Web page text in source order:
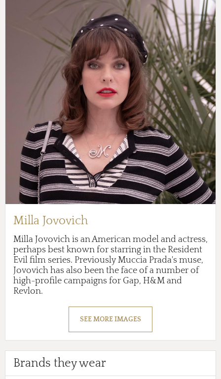
Milla Jovovich
Milla Jovovich is an American model and actress,
perhaps best known for starring in the Resident
Evil film series. Previously Muccia Prada's muse,
Jovovich has also been the face of a number of
high-profile campaigns for Gap, H&M and
Revlon.
SEE MORE IMAGES
Brands they wear